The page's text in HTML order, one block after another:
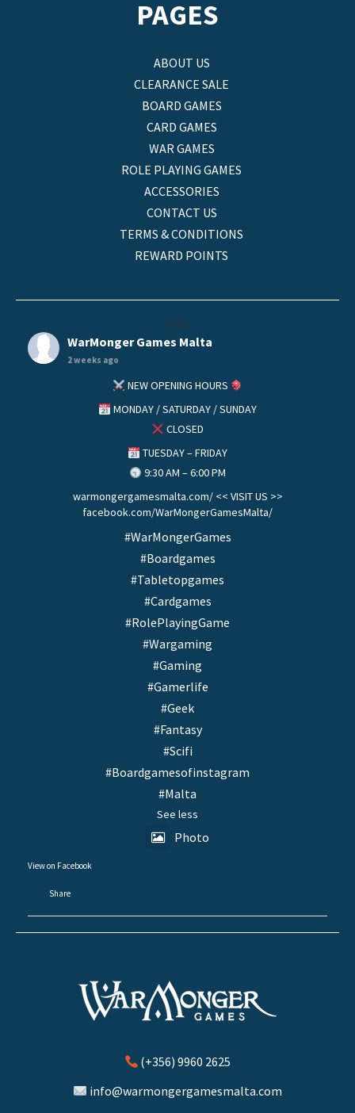
PAGES
ABOUT US
CLEARANCE SALE
BOARD GAMES
CARD GAMES
WAR GAMES
ROLE PLAYING GAMES
ACCESSORIES
CONTACT US
TERMS & CONDITIONS
REWARD POINTS
helo
WarMonger Games Malta
2 weeks ago
NEW OPENING HOURS
MONDAY / SATURDAY / SUNDAY
CLOSED
TUESDAY – FRIDAY
9:30 AM – 6:00 PM
warmongergamesmalta.com/ << VISIT US >>
facebook.com/WarMongerGamesMalta/
#WarMongerGames
#Boardgames
#Tabletopgames
#Cardgames
#RolePlayingGame
#Wargaming
#Gaming
#Gamerlife
#Geek
#Fantasy
#Scifi
#Boardgamesofinstagram
#Malta
See less
Photo
View on Facebook
·
Share
(+356) 9960 2625
info@warmongergamesmalta.com